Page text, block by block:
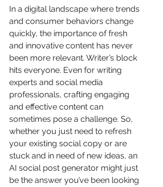
In a digital landscape where trends
and consumer behaviors change
quickly, the importance of fresh
and innovative content has never
been more relevant. Writer’s block
hits everyone. Even for writing
experts and social media
professionals, crafting engaging
and effective content can
sometimes pose a challenge. So,
whether you just need to refresh
your existing social copy or are
stuck and in need of new ideas, an
AI social post generator might just
be the answer you’ve been looking